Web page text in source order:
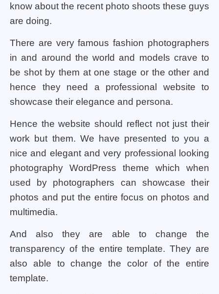
know about the recent photo shoots these guys
are doing.
There are very famous fashion photographers
in and around the world and models crave to
be shot by them at one stage or the other and
hence they need a professional website to
showcase their elegance and persona.
Hence the website should reflect not just their
work but them. We have presented to you a
nice and elegant and very professional looking
photography WordPress theme which when
used by photographers can showcase their
photos and put the entire focus on photos and
multimedia.
And also they are able to change the
transparency of the entire template. They are
also able to change the color of the entire
template.